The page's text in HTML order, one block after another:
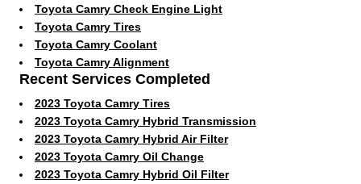
Toyota Camry Check Engine Light
Toyota Camry Tires
Toyota Camry Coolant
Toyota Camry Alignment
Recent Services Completed
2023 Toyota Camry Tires
2023 Toyota Camry Hybrid Transmission
2023 Toyota Camry Hybrid Air Filter
2023 Toyota Camry Oil Change
2023 Toyota Camry Hybrid Oil Filter